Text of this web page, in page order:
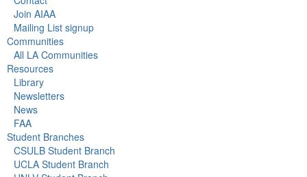
Join AIAA
Mailing List signup
Communities
All LA Communities
Resources
Library
Newsletters
News
FAA
Student Branches
CSULB Student Branch
UCLA Student Branch